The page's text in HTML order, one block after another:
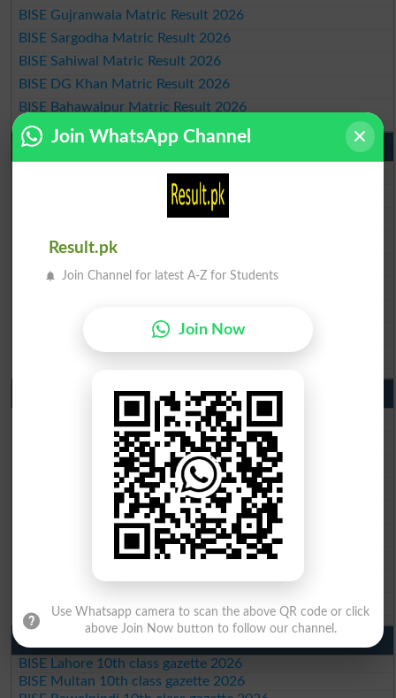
BISE Gujranwala Matric Result 2026
BISE Sargodha Matric Result 2026
BISE Sahiwal Matric Result 2026
BISE DG Khan Matric Result 2026
BISE Bahawalpur Matric Result 2026
10th Class Result 2026 Punjab
BISE Multan 10th Class Result 2026
BISE Rawalpindi 10th Class Result 2026
BISE Faisalabad 10th Class Result2026
BISE Sargodha 10th Class Result 2026
BISE DG Khan 10th Class Result 2026
BISE Bahawalpur 10th Class Result 2026
9th Class Result 2026 Punjab Boards
BISE Lahore 9th Class Result 2026
BISE Multan 9th Class Result 2026
BISE Rawalpindi 9th Class Result 2026
BISE Faisalabad 9th Class Result2026
BISE Gujranwala 9th Class Result 2026
BISE Sargodha 9th Class Result 2026
BISE Sahiwal 9th Class Result 2026
BISE DG Khan 9th Class Result 2026
10th Class Result Gazette 2026 Punjab
BISE Lahore 10th class gazette 2026
BISE Multan 10th class gazette 2026
Join WhatsApp Channel
Result.pk
Join Channel for latest A-Z for Students
Join Now
Use Whatsapp camera to scan the above QR code or click
above Join Now button to follow our channel.